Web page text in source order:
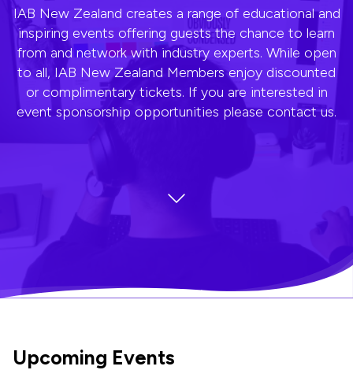
IAB New Zealand creates a range of educational and
inspiring events offering guests the chance to learn
from and network with industry experts. While open
to all, IAB New Zealand Members enjoy discounted
or complimentary tickets. If you are interested in
event sponsorship opportunities please contact us.
Upcoming Events